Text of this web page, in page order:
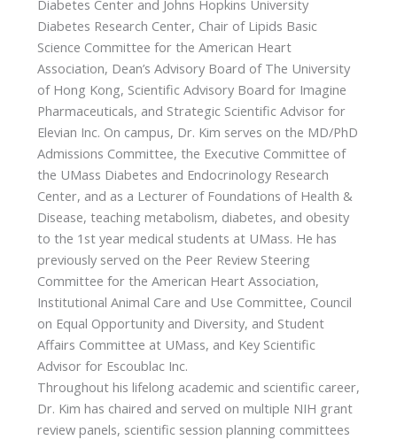
Diabetes Center and Johns Hopkins University
Diabetes Research Center, Chair of Lipids Basic
Science Committee for the American Heart
Association, Dean’s Advisory Board of The University
of Hong Kong, Scientific Advisory Board for Imagine
Pharmaceuticals, and Strategic Scientific Advisor for
Elevian Inc. On campus, Dr. Kim serves on the MD/PhD
Admissions Committee, the Executive Committee of
the UMass Diabetes and Endocrinology Research
Center, and as a Lecturer of Foundations of Health &
Disease, teaching metabolism, diabetes, and obesity
to the 1st year medical students at UMass. He has
previously served on the Peer Review Steering
Committee for the American Heart Association,
Institutional Animal Care and Use Committee, Council
on Equal Opportunity and Diversity, and Student
Affairs Committee at UMass, and Key Scientific
Advisor for Escoublac Inc.
Throughout his lifelong academic and scientific career,
Dr. Kim has chaired and served on multiple NIH grant
review panels, scientific session planning committees